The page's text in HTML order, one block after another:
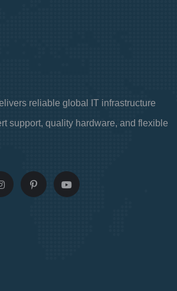
reliable global IT infrastructure
support, quality hardware, and flexible